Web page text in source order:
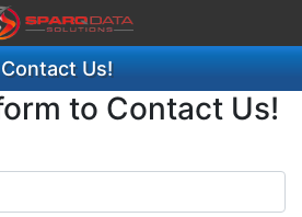
Contact Us!
to Contact Us!